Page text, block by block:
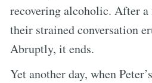
recovering alcoholic. After a
their strained conversation
Abruptly, it ends.
Yet another day, when